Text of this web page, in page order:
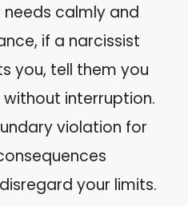
calmly and
if a narcissist
you, tell them you
interruption.
violation for
your limits.